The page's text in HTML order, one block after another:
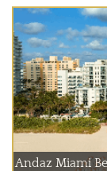
Andaz Miami